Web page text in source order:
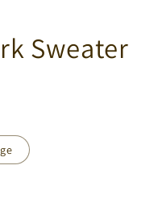
Sweater